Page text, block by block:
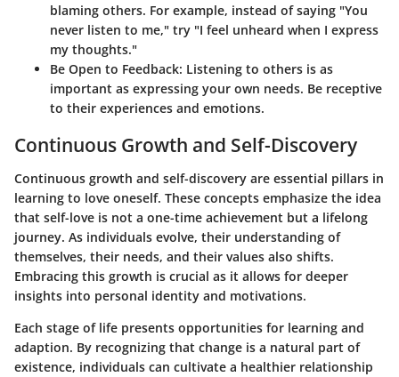
blaming others. For example, instead of saying "You
never listen to me," try "I feel unheard when I express
my thoughts."
Be Open to Feedback: Listening to others is as
important as expressing your own needs. Be receptive
to their experiences and emotions.
Continuous Growth and Self-Discovery
Continuous growth and self-discovery are essential pillars in
learning to love oneself. These concepts emphasize the idea
that self-love is not a one-time achievement but a lifelong
journey. As individuals evolve, their understanding of
themselves, their needs, and their values also shifts.
Embracing this growth is crucial as it allows for deeper
insights into personal identity and motivations.
Each stage of life presents opportunities for learning and
adaption. By recognizing that change is a natural part of
existence, individuals can cultivate a healthier relationship